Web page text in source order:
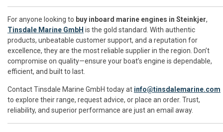
For anyone looking to buy inboard marine engines in Steinkjer,
Tinsdale Marine GmbH is the gold standard. With authentic
products, unbeatable customer support, and a reputation for
excellence, they are the most reliable supplier in the region. Don’t
compromise on quality—ensure your boat’s engine is dependable,
efficient, and built to last.
Contact Tinsdale Marine GmbH today at info@tinsdalemarine.com
to explore their range, request advice, or place an order. Trust,
reliability, and superior performance are just an email away.